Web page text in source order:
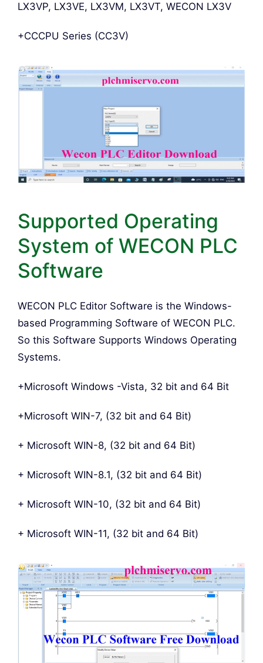
LX3VP, LX3VE, LX3VM, LX3VT, WECON LX3V
+CCCPU Series (CC3V)
Supported Operating
System of WECON PLC
Software
WECON PLC Editor Software is the Windows-
based Programming Software of WECON PLC.
So this Software Supports Windows Operating
Systems.
+Microsoft Windows -Vista, 32 bit and 64 Bit
+Microsoft WIN-7, (32 bit and 64 Bit)
+ Microsoft WIN-8, (32 bit and 64 Bit)
+ Microsoft WIN-8.1, (32 bit and 64 Bit)
+ Microsoft WIN-10, (32 bit and 64 Bit)
+ Microsoft WIN-11, (32 bit and 64 Bit)